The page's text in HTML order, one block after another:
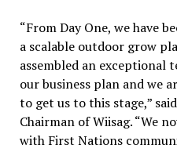
“From Day One, we have
a scalable outdoor grow
assembled an exceptional
our business plan and we
to get us to this stage,”
Chairman of Wiisag. “We
with First Nations